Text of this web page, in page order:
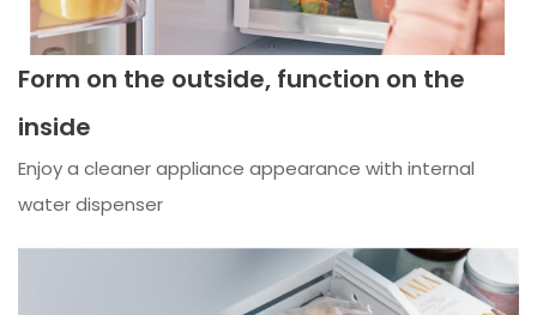
Form on the outside, function on the
inside
Enjoy a cleaner appliance appearance with internal
water dispenser